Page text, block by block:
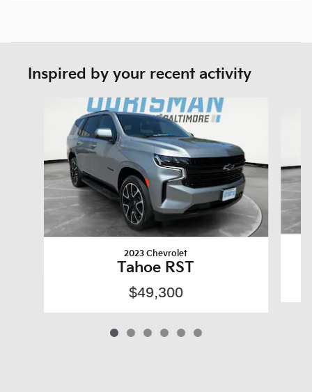
Inspired by your recent activity
2023 Chevrolet
Tahoe RST
$49,300